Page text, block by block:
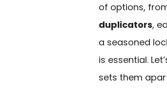
of options,
duplicators,
a seasoned
is essential.
sets them